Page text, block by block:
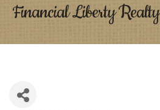
Financial Liberty Realty